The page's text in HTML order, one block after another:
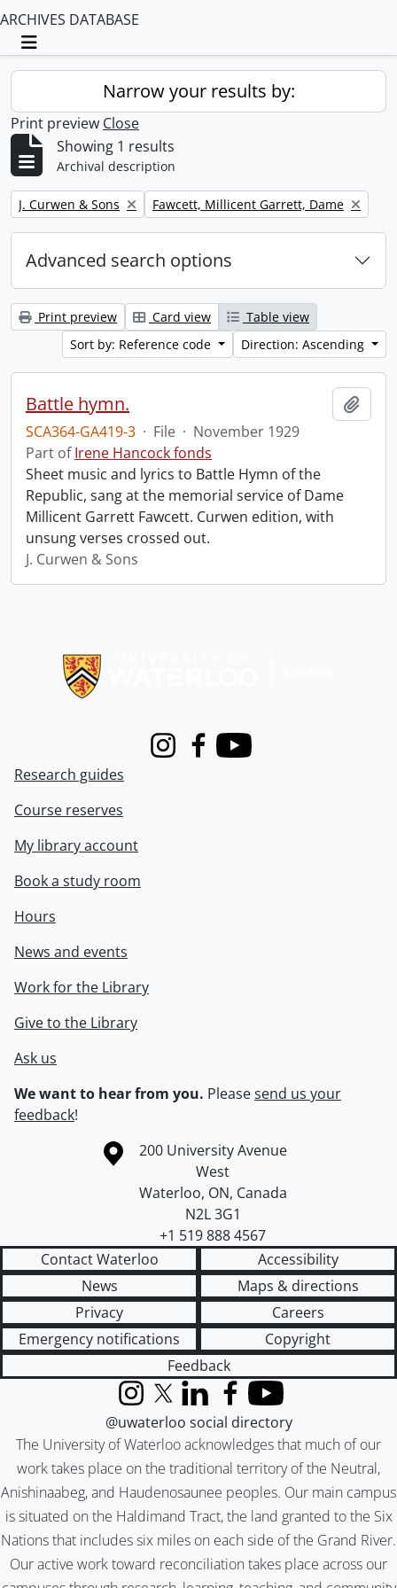
ARCHIVES DATABASE
Toggle navigation
Narrow your results by:
Print preview Close
Showing 1 results
Archival description
Remove filter:
J. Curwen & Sons Remove filter:
Fawcett, Millicent Garrett, Dame
Advanced search options
Print preview Card view
Table view
Sort by: Reference code
Direction: Ascending
Battle hymn.
SCA364-GA419-3 · File · November 1929
Part ofIrene Hancock fonds
Sheet music and lyrics to Battle Hymn of the
Republic, sang at the memorial service of Dame
Millicent Garrett Fawcett. Curwen edition, with
unsung verses crossed out.
J. Curwen & Sons
InstagramFacebook
Youtube
Research guides
Course reserves
My library account
Book a study room
Hours
News and events
Work for the Library
Give to the Library
Ask us
We want to hear from you. Pleasesend us your
feedback!
Information about the University of Waterloo
Campus map
200 University Avenue
West
Waterloo, ON, Canada
N2L 3G1
+1 519 888 4567
Contact Waterloo
Accessibility
News
Maps & directions
Privacy
Careers
Emergency notifications
Copyright
Feedback
The University of Waterloo acknowledges that much of our
work takes place on the traditional territory of the Neutral,
Anishinaabeg, and Haudenosaunee peoples. Our main campus
is situated on the Haldimand Tract, the land granted to the Six
Nations that includes six miles on each side of the Grand River.
Our active work toward reconciliation takes place across our
InstagramX (formerly Twitter)
LinkedInFacebook
YouTube
@uwaterloo social directory